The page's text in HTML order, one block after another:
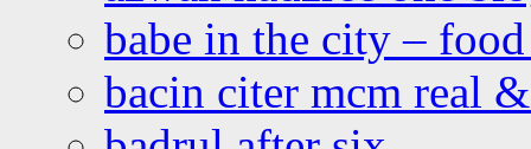
babe in the city –
bacin citer mcm real